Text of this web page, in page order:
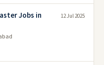
Jobs in
12 Jul 2025